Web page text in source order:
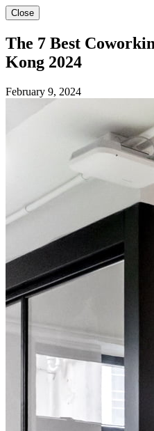
Close
The 7 Best
Kong 2024
February 9, 2024